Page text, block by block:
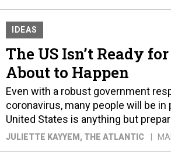
IDEAS
The US Isn’t Ready
About to Happen
Even with a robust government
coronavirus, many people will be in
United States is anything but
JULIETTE KAYYEM , THE ATLANTIC